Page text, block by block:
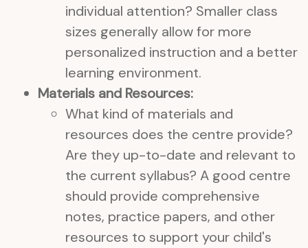
individual attention? Smaller class
sizes generally allow for more
personalized instruction and a better
learning environment.
Materials and Resources:
What kind of materials and
resources does the centre provide?
Are they up-to-date and relevant to
the current syllabus? A good centre
should provide comprehensive
notes, practice papers, and other
resources to support your child's